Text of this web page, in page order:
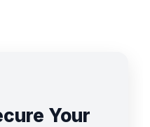
Your